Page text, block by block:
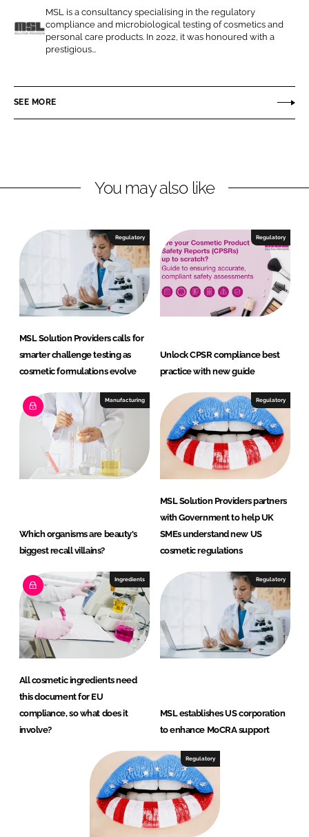
o
n
L
n
e
o
n
c
b
MSL is a consultancy specialising in the regulatory
compliance and microbiological testing of cosmetics and
personal care products. In 2022, it was honoured with a
prestigious...
SEE MORE
You may also like
Regulatory
MSL Solution Providers calls for
smarter challenge testing as
cosmetic formulations evolve
Regulatory
Unlock CPSR compliance best
practice with new guide
Manufacturing
Which organisms are beauty's
biggest recall villains?
Regulatory
MSL Solution Providers partners
with Government to help UK
SMEs understand new US
cosmetic regulations
Ingredients
All cosmetic ingredients need
this document for EU
compliance, so what does it
involve?
Regulatory
MSL establishes US corporation
to enhance MoCRA support
Regulatory